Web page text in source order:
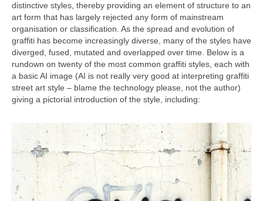
distinctive styles, thereby providing an element of structure to an
art form that has largely rejected any form of mainstream
organisation or classification. As the spread and evolution of
graffiti has become increasingly diverse, many of the styles have
diverged, fused, mutated and overlapped over time. Below is a
rundown on twenty of the most common graffiti styles, each with
a basic AI image (AI is not really very good at interpreting graffiti
street art style – blame the technology please, not the author)
giving a pictorial introduction of the style, including: